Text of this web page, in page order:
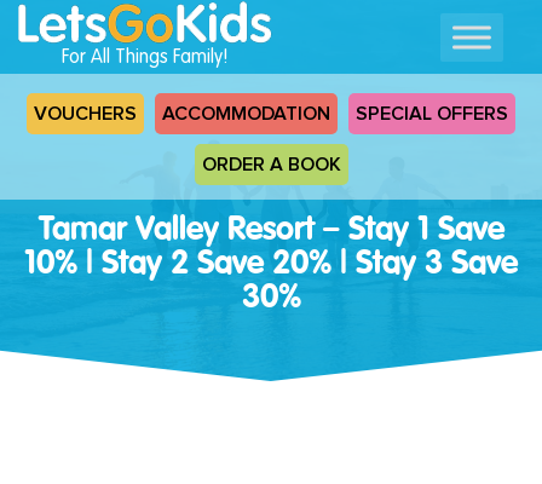
For All Things Family!
VOUCHERS ACCOMMODATION SPECIAL OFFERS
ORDER A BOOK
Tamar Valley Resort – Stay 1 Save
10% | Stay 2 Save 20% | Stay 3 Save
30%